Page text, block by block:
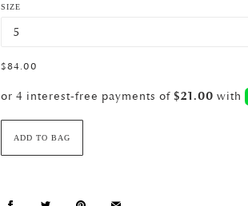
SIZE
$84.00
ADD TO BAG